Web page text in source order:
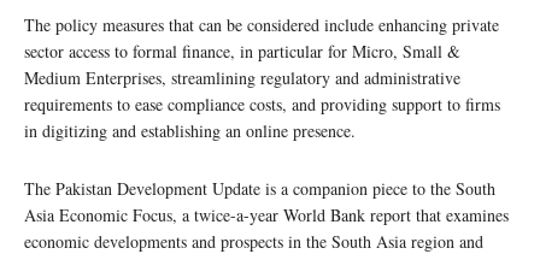
The policy measures that can be considered include enhancing private
sector access to formal finance, in particular for Micro, Small &
Medium Enterprises, streamlining regulatory and administrative
requirements to ease compliance costs, and providing support to firms
in digitizing and establishing an online presence.
The Pakistan Development Update is a companion piece to the South
Asia Economic Focus, a twice-a-year World Bank report that examines
economic developments and prospects in the South Asia region and